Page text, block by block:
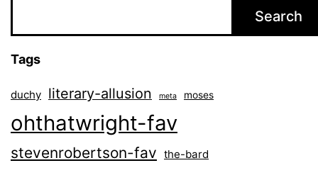
Search
Tags
duchy literary-allusion meta moses
ohthatwright-fav
stevenrobertson-fav the-bard